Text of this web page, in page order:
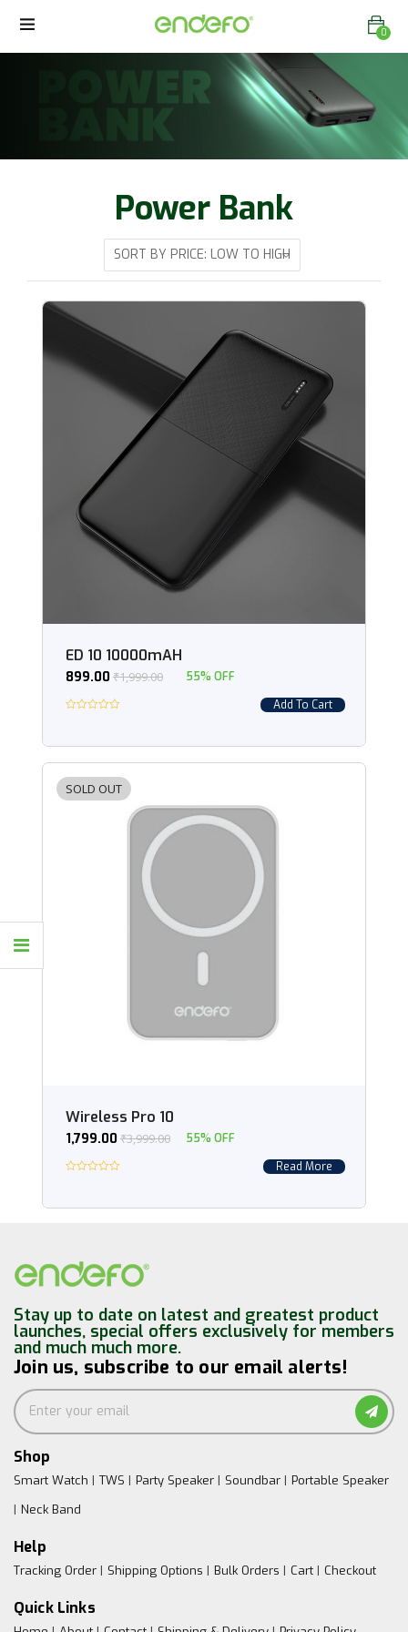
0
Power Bank
ED 10 10000mAH
899.00 ₹1,999.00
55% OFF
Add To Cart
SOLD OUT
Wireless Pro 10
1,799.00 ₹3,999.00
55% OFF
Read More
Stay up to date on latest and greatest product
launches, special offers exclusively for members
and much much more.
Join us, subscribe to our email alerts!
Shop
Smart Watch TWS Party Speaker Soundbar
Portable Speaker
Neck Band
Help
Tracking Order Shipping Options Bulk Orders Cart Checkout
Quick Links